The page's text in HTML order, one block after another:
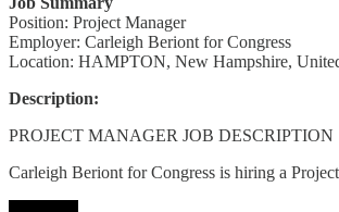
Position: Project Manager
Employer: Carleigh Beriont for Congress
Location: HAMPTON, New Hampshire,
Description:
PROJECT MANAGER JOB DESCRIPTION
Carleigh Beriont for Congress is hiring a